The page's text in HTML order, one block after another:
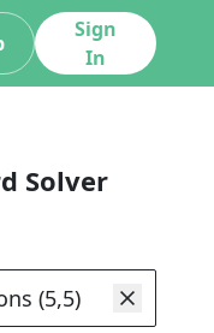
Sign
In
Solver